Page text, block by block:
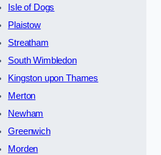
Isle of Dogs
Plaistow
Streatham
South Wimbledon
Kingston upon Thames
Merton
Newham
Greenwich
Morden